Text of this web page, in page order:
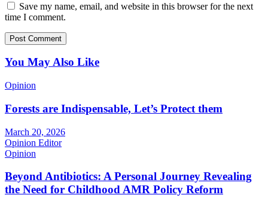
Save my name, email, and website in this browser for the next
time I comment.
You May Also Like
Opinion
Forests are Indispensable, Let’s Protect them
March 20, 2026
Opinion Editor
Opinion
Beyond Antibiotics: A Personal Journey Revealing
the Need for Childhood AMR Policy Reform